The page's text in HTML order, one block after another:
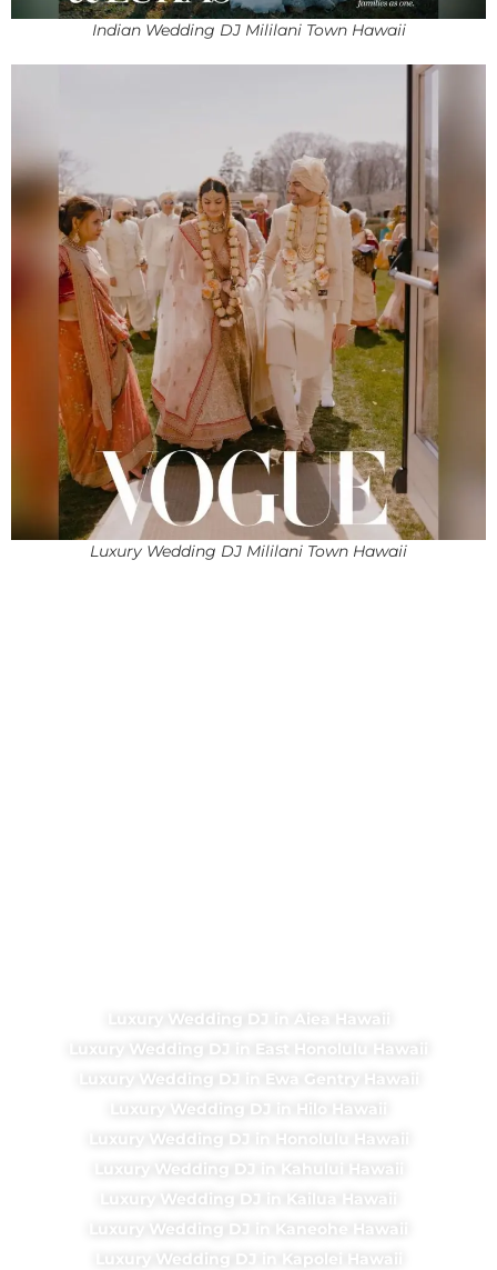
Indian Wedding DJ Mililani Town Hawaii
Luxury Wedding DJ Mililani Town Hawaii
Luxury Wedding DJ in Aiea Hawaii
Luxury Wedding DJ in East Honolulu Hawaii
Luxury Wedding DJ in Ewa Gentry Hawaii
Luxury Wedding DJ in Hilo Hawaii
Luxury Wedding DJ in Honolulu Hawaii
Luxury Wedding DJ in Kahului Hawaii
Luxury Wedding DJ in Kailua Hawaii
Luxury Wedding DJ in Kaneohe Hawaii
Luxury Wedding DJ in Kapolei Hawaii